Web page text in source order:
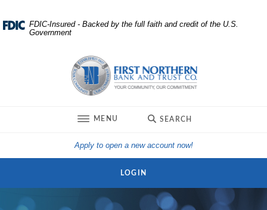
Home
Download
Acrobat
FDIC-Insured - Backed by the full faith and credit of the U.S.
Government
First Northern Bank and Trust
TOGGLE
MENU SEARCH
Apply to open a new account now!(Opens in a new
LOGIN